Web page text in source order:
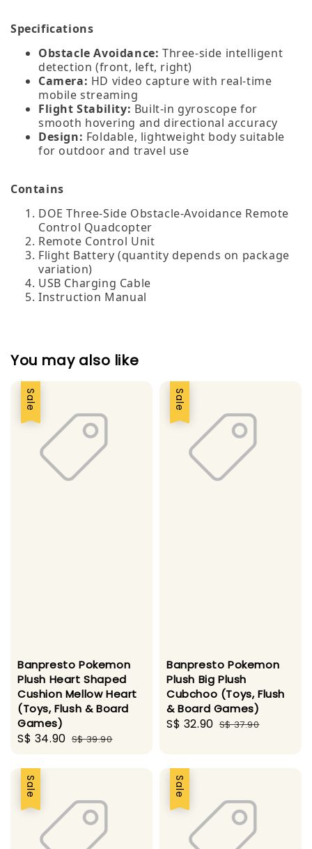
Specifications
Obstacle Avoidance: Three‑side intelligent
detection (front, left, right)
Camera: HD video capture with real‑time
mobile streaming
Flight Stability: Built‑in gyroscope for
smooth hovering and directional accuracy
Design: Foldable, lightweight body suitable
for outdoor and travel use
Contains
DOE Three‑Side Obstacle‑Avoidance Remote
Control Quadcopter
Remote Control Unit
Flight Battery (quantity depends on package
variation)
USB Charging Cable
Instruction Manual
You may also like
Sale
Banpresto Pokemon
Plush Heart Shaped
Cushion Mellow Heart
(Toys, Flush & Board
Games)
Sale
S$ 34.90 Regular
S$ 39.90
Sale
Banpresto Pokemon
Plush Big Plush
Cubchoo (Toys, Flush
& Board Games)
Sale
S$ 32.90 Regular
S$ 37.90
Sale Sale